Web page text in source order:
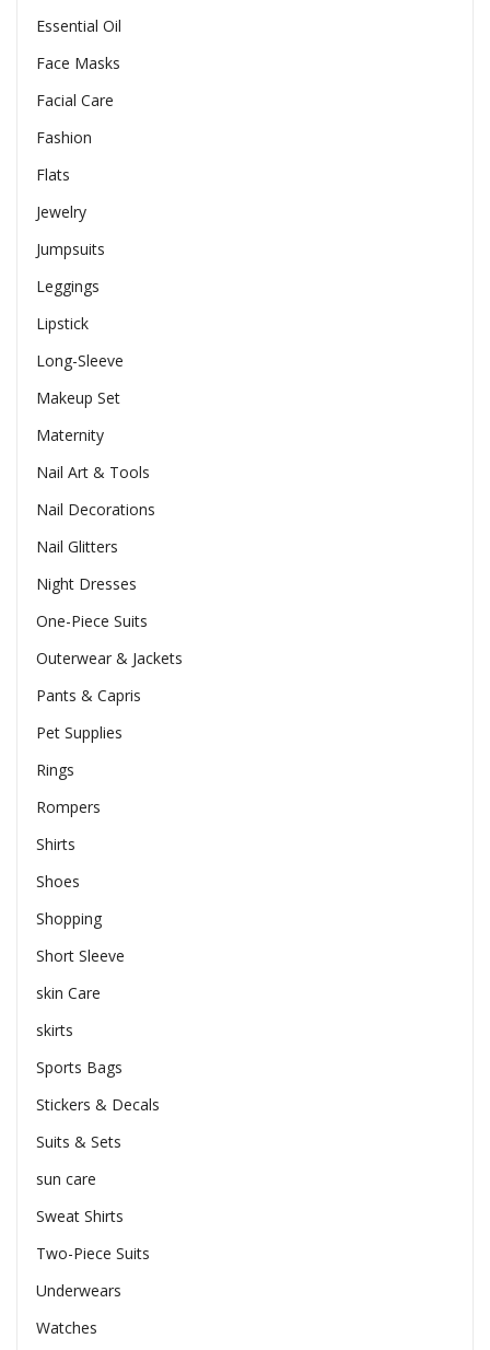
Essential Oil
Face Masks
Facial Care
Fashion
Flats
Jewelry
Jumpsuits
Leggings
Lipstick
Long-Sleeve
Makeup Set
Maternity
Nail Art & Tools
Nail Decorations
Nail Glitters
Night Dresses
One-Piece Suits
Outerwear & Jackets
Pants & Capris
Pet Supplies
Rings
Rompers
Shirts
Shoes
Shopping
Short Sleeve
skin Care
skirts
Sports Bags
Stickers & Decals
Suits & Sets
sun care
Sweat Shirts
Two-Piece Suits
Underwears
Watches